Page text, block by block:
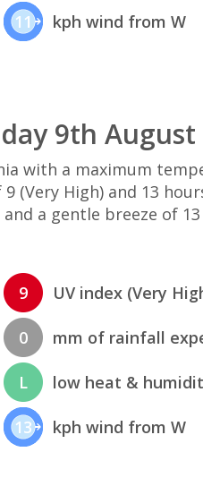
11 kph wind from W
9th August
with a maximum
(Very High) and 13
a gentle breeze of
9 UV index (Very
0 mm of rainfall
L low heat &
13 kph wind from W